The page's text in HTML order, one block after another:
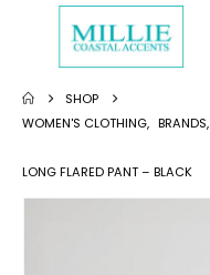
SHOP
WOMEN'S CLOTHING, BRANDS,
LONG FLARED PANT – BLACK